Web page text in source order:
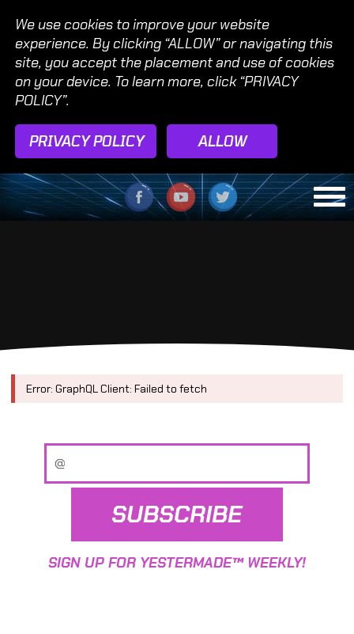
We use cookies to improve your website
experience. By clicking “ALLOW” or navigating this
site, you accept the placement and use of cookies
on your device. To learn more, click “PRIVACY
POLICY”.
PRIVACY POLICY ALLOW
Error: GraphQL Client: Failed to fetch
SUBSCRIBE
SIGN UP FOR YESTERMADE™ WEEKLY!